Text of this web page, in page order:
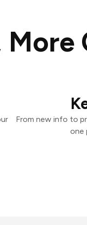
More
From new info to
one